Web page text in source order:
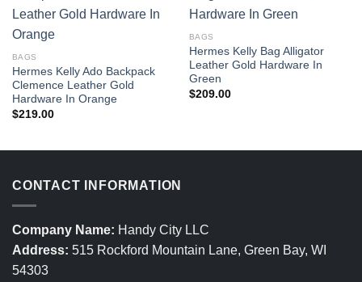
BAGS
Hermes Kelly Ado Backpack
Clemence Leather Gold
Hardware In Orange
$219.00
BAGS
Hermes Kelly Bag Alligator
Leather Gold Hardware In
Green
$209.00
CONTACT INFORMATION
Company Name: Handy City LLC
Address: 515 Rockford Mountain Lane, Green Bay, WI
54303